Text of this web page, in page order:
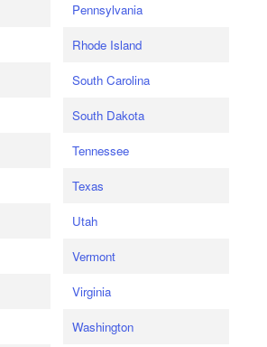
Pennsylvania
Rhode Island
South Carolina
South Dakota
Tennessee
Texas
Utah
Vermont
Virginia
Washington